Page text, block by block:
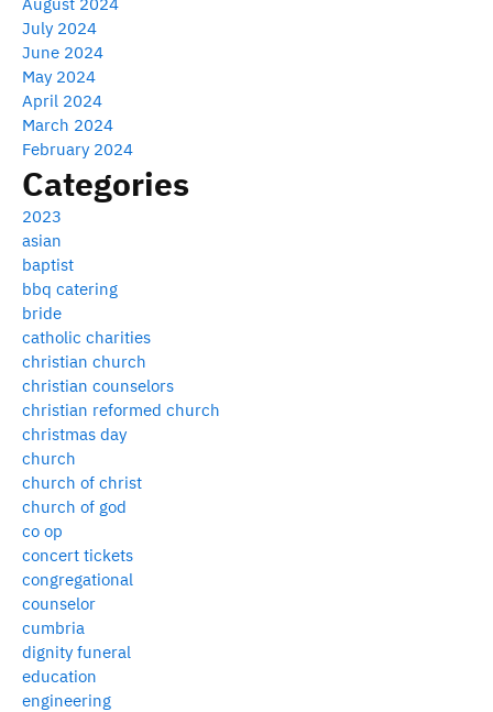
July 2024
June 2024
May 2024
April 2024
March 2024
February 2024
Categories
2023
asian
baptist
bbq catering
bride
catholic charities
christian church
christian counselors
christian reformed church
christmas day
church
church of christ
church of god
co op
concert tickets
congregational
counselor
cumbria
dignity funeral
education
engineering